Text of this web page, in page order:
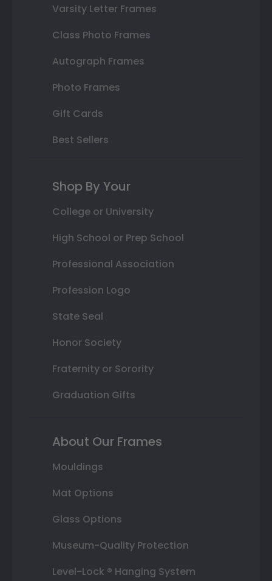
Varsity Letter Frames
Class Photo Frames
Autograph Frames
Photo Frames
Gift Cards
Best Sellers
Shop By Your
College or University
High School or Prep School
Professional Association
Profession Logo
State Seal
Honor Society
Fraternity or Sorority
Graduation Gifts
About Our Frames
Mouldings
Mat Options
Glass Options
Museum-Quality Protection
Level-Lock ® Hanging System